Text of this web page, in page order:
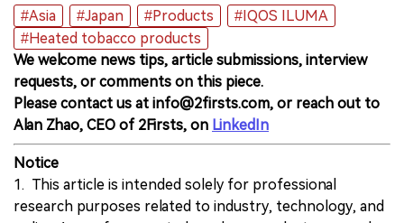
#Asia
#Japan #Products
#IQOS ILUMA
#Heated tobacco products
We welcome news tips, article submissions, interview
requests, or comments on this piece.
Please contact us at info@2firsts.com, or reach out to
Alan Zhao, CEO of 2Firsts, on LinkedIn
Notice
1. This article is intended solely for professional
research purposes related to industry, technology, and